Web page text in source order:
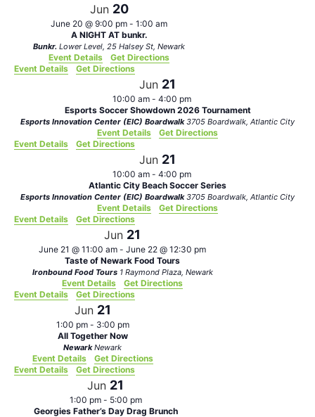
Jun 20
June 20 @ 9:00 pm - 1:00 am
A NIGHT AT bunkr.
Bunkr. Lower Level, 25 Halsey St, Newark
Event Details
Get Directions
Event Details
Get Directions
Jun 21
10:00 am - 4:00 pm
Esports Soccer Showdown 2026 Tournament
Esports Innovation Center (EIC) Boardwalk 3705 Boardwalk, Atlantic City
Event Details
Get Directions
Event Details
Get Directions
Jun 21
10:00 am - 4:00 pm
Atlantic City Beach Soccer Series
Esports Innovation Center (EIC) Boardwalk 3705 Boardwalk, Atlantic City
Event Details
Get Directions
Event Details
Get Directions
Jun 21
June 21 @ 11:00 am - June 22 @ 12:30 pm
Taste of Newark Food Tours
Ironbound Food Tours 1 Raymond Plaza, Newark
Event Details
Get Directions
Event Details
Get Directions
Jun 21
1:00 pm - 3:00 pm
All Together Now
NewarkNewark
Event Details
Get Directions
Event Details
Get Directions
Jun 21
1:00 pm - 5:00 pm
Georgies Father’s Day Drag Brunch